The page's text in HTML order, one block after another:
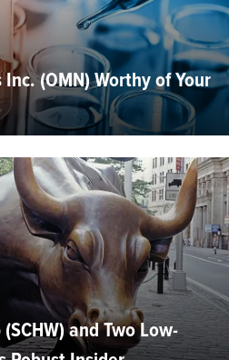
(OMN) Worthy of Your
and Two Low-